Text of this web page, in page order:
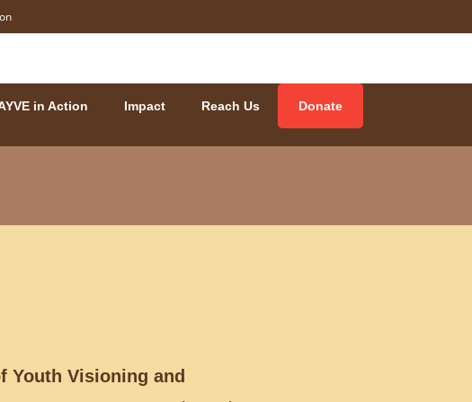
in Action Impact Reach Us Donate
Youth Visioning and